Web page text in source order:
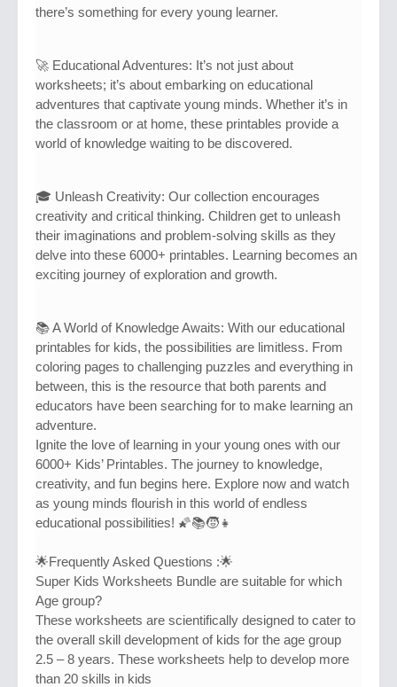
there’s something for every young learner.
🚀 Educational Adventures: It’s not just about
worksheets; it’s about embarking on educational
adventures that captivate young minds. Whether it’s in
the classroom or at home, these printables provide a
world of knowledge waiting to be discovered.
🎓 Unleash Creativity: Our collection encourages
creativity and critical thinking. Children get to unleash
their imaginations and problem-solving skills as they
delve into these 6000+ printables. Learning becomes an
exciting journey of exploration and growth.
📚 A World of Knowledge Awaits: With our educational
printables for kids, the possibilities are limitless. From
coloring pages to challenging puzzles and everything in
between, this is the resource that both parents and
educators have been searching for to make learning an
adventure.
Ignite the love of learning in your young ones with our
6000+ Kids’ Printables. The journey to knowledge,
creativity, and fun begins here. Explore now and watch
as young minds flourish in this world of endless
educational possibilities! 🌠📚🧒👧
🌟Frequently Asked Questions :🌟
Super Kids Worksheets Bundle are suitable for which
Age group?
These worksheets are scientifically designed to cater to
the overall skill development of kids for the age group
2.5 – 8 years. These worksheets help to develop more
than 20 skills in kids